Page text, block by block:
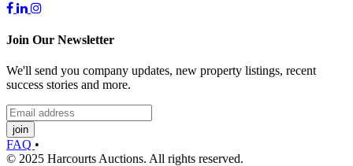
Join Our Newsletter
We'll send you company updates, new property listings, recent
success stories and more.
join
FAQ •
© 2025 Harcourts Auctions. All rights reserved.